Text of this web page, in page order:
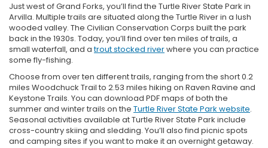
Just west of Grand Forks, you’ll find the Turtle River State Park in
Arvilla. Multiple trails are situated along the Turtle River in a lush
wooded valley. The Civilian Conservation Corps built the park
back in the 1930s. Today, you’ll find over ten miles of trails, a
small waterfall, and atrout stocked riverwhere you can practice
some fly-fishing.
Choose from over ten different trails, ranging from the short 0.2
miles Woodchuck Trail to 2.53 miles hiking on Raven Ravine and
Keystone Trails. You can download PDF maps of both the
summer and winter trails on the Turtle River State Park website.
Seasonal activities available at Turtle River State Park include
cross-country skiing and sledding. You’ll also find picnic spots
and camping sites if you want to make it an overnight getaway.